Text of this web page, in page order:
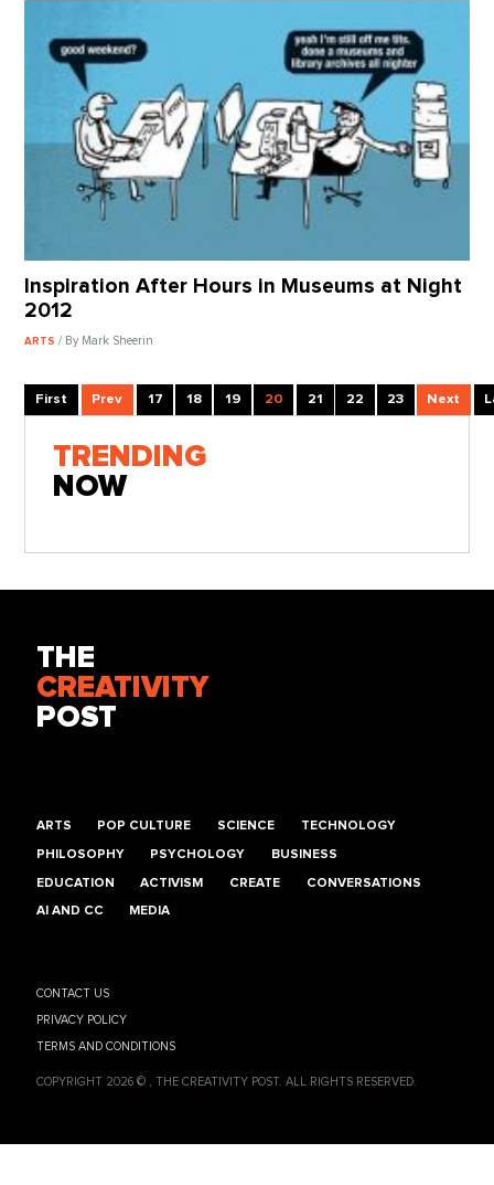
Inspiration After Hours in Museums at Night
2012
ARTS/ By Mark Sheerin
First Prev 17 18 19 20 21 22 23 Next
TRENDING
NOW
THE
CREATIVITY
POST
ARTS POP CULTURE SCIENCE TECHNOLOGY
PHILOSOPHY PSYCHOLOGY BUSINESS
EDUCATION ACTIVISM CREATE CONVERSATIONS
AI AND CC MEDIA
CONTACT US
PRIVACY POLICY
TERMS AND CONDITIONS
COPYRIGHT 2026 © , THE CREATIVITY POST. ALL RIGHTS RESERVED.